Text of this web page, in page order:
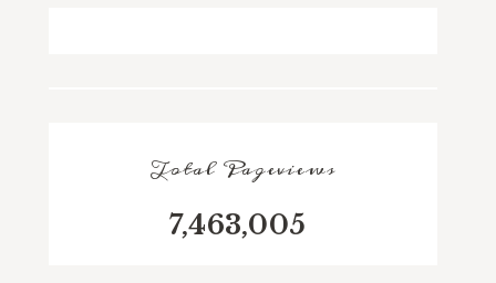
Total Pageviews
7,463,005